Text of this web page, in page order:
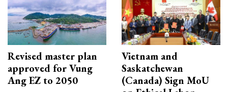
Revised master plan
approved for Vung
Ang EZ to 2050
Vietnam and
Saskatchewan
(Canada) Sign MoU